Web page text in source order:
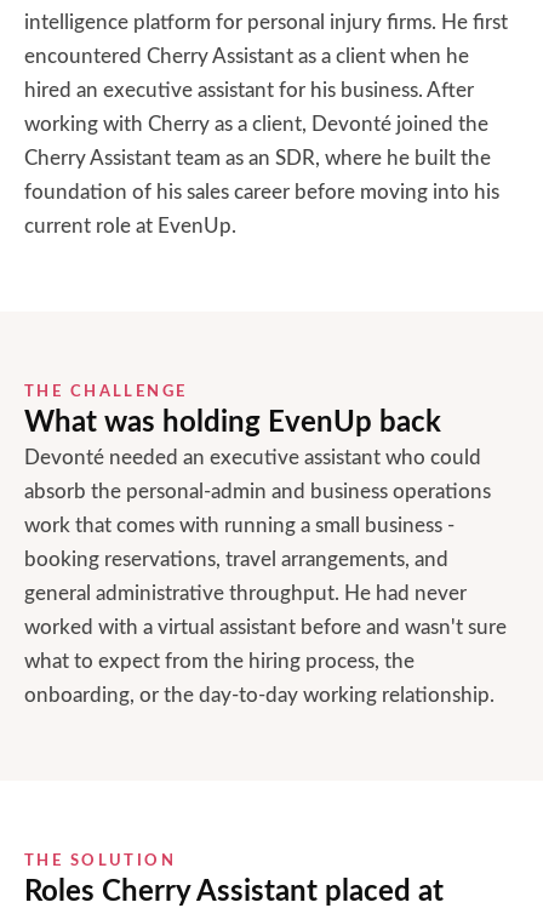
intelligence platform for personal injury firms. He first
encountered Cherry Assistant as a client when he
hired an executive assistant for his business. After
working with Cherry as a client, Devonté joined the
Cherry Assistant team as an SDR, where he built the
foundation of his sales career before moving into his
current role at EvenUp.
THE CHALLENGE
What was holding EvenUp back
Devonté needed an executive assistant who could
absorb the personal-admin and business operations
work that comes with running a small business -
booking reservations, travel arrangements, and
general administrative throughput. He had never
worked with a virtual assistant before and wasn't sure
what to expect from the hiring process, the
onboarding, or the day-to-day working relationship.
THE SOLUTION
Roles Cherry Assistant placed at